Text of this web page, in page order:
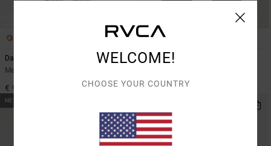
Dayshift Americana Denim
Men Blue Relaxed Fit Jeans
€ 95,00
2
Dayshift Americana Denim
€ 95,00
NEW ARRIVAL
WELCOME!
CHOOSE YOUR COUNTRY